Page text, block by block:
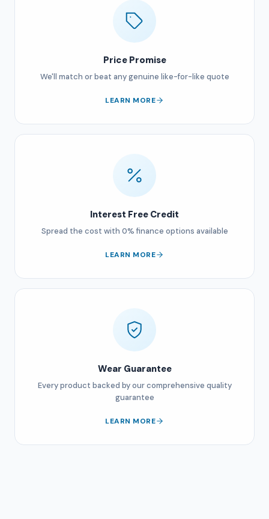
Price Promise
We'll match or beat any genuine like-for-like quote
LEARN MORE
Interest Free Credit
Spread the cost with 0% finance options available
LEARN MORE
Wear Guarantee
Every product backed by our comprehensive quality
guarantee
LEARN MORE